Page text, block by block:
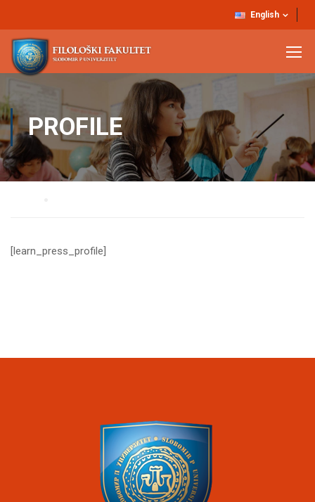
English
PROFILE
[learn_press_profile]